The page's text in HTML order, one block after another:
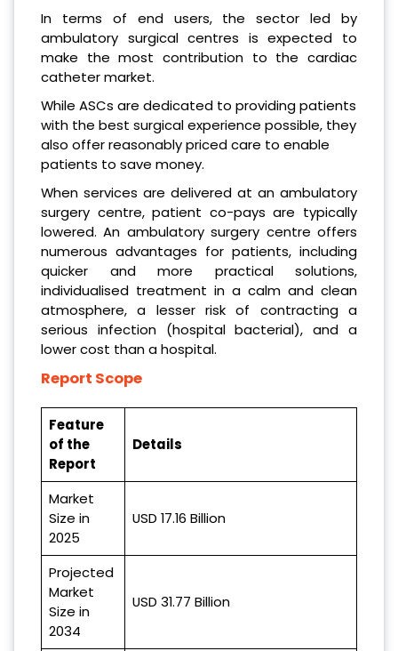
In terms of end users, the sector led by
ambulatory surgical centres is expected to
make the most contribution to the cardiac
catheter market.
While ASCs are dedicated to providing patients
with the best surgical experience possible, they
also offer reasonably priced care to enable
patients to save money.
When services are delivered at an ambulatory
surgery centre, patient co-pays are typically
lowered. An ambulatory surgery centre offers
numerous advantages for patients, including
quicker and more practical solutions,
individualised treatment in a calm and clean
atmosphere, a lesser risk of contracting a
serious infection (hospital bacterial), and a
lower cost than a hospital.
Report Scope
Feature
of the
Report
Details
Market
Size in
2025
USD 17.16 Billion
Projected
Market
Size in
2034
USD 31.77 Billion